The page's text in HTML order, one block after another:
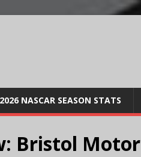
2026 NASCAR SEASON STATS
Bristol Motor